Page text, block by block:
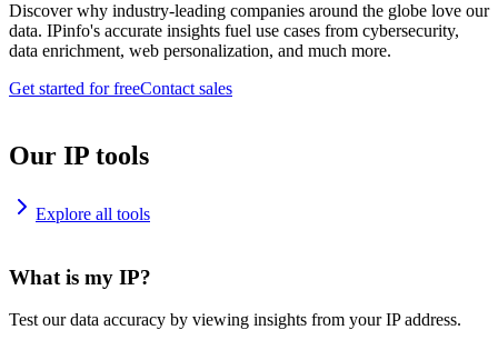
Discover why industry-leading companies around the globe love our
data. IPinfo's accurate insights fuel use cases from cybersecurity,
data enrichment, web personalization, and much more.
Get started for freeContact sales
Our IP tools
Explore all tools
What is my IP?
Test our data accuracy by viewing insights from your IP address.